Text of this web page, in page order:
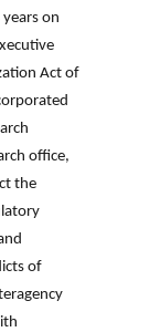
on
Act of
office,
the
of